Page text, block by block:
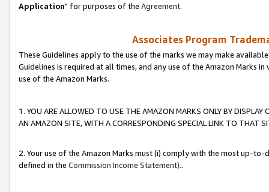
Application" for purposes of the Agreement.
Associates Program
These Guidelines apply to the use of the marks we may make
Guidelines is required at all times, and any use of the Amazon Marks
use of the Amazon Marks.
1. YOU ARE ALLOWED TO USE THE AMAZON MARKS ONLY BY
AN AMAZON SITE, WITH A CORRESPONDING SPECIAL LINK TO THAT
2. Your use of the Amazon Marks must (i) comply with the most up-
defined in the Commission Income Statement)..